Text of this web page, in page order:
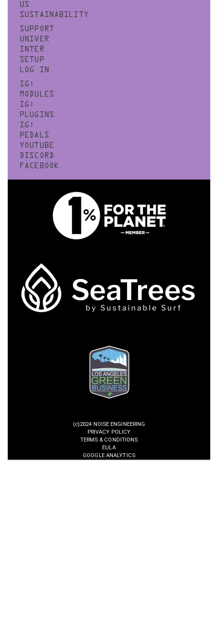
US
SUSTAINABILITY
SUPPORT
UNIVER
INTER
SETUP
LOG IN
IG:
MODULES
IG:
PLUGINS
IG:
PEDALS
YOUTUBE
DISCORD
FACEBOOK
(c)2024 NOISE ENGINEERING
PRIVACY POLICY
TERMS & CONDITIONS
EULA
GOOGLE ANALYTICS